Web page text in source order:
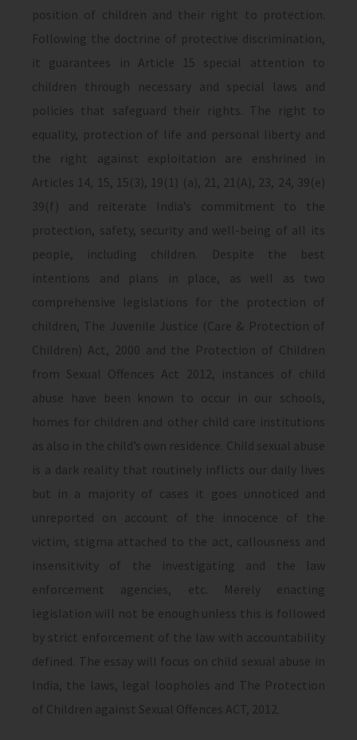
position of children and their right to protection.
Following the doctrine of protective discrimination,
it guarantees in Article 15 special attention to
children through necessary and special laws and
policies that safeguard their rights. The right to
equality, protection of life and personal liberty and
the right against exploitation are enshrined in
Articles 14, 15, 15(3), 19(1) (a), 21, 21(A), 23, 24, 39(e)
39(f) and reiterate India’s commitment to the
protection, safety, security and well-being of all its
people, including children. Despite the best
intentions and plans in place, as well as two
comprehensive legislations for the protection of
children, The Juvenile Justice (Care & Protection of
Children) Act, 2000 and the Protection of Children
from Sexual Offences Act 2012, instances of child
abuse have been known to occur in our schools,
homes for children and other child care institutions
as also in the child’s own residence. Child sexual abuse
is a dark reality that routinely inflicts our daily lives
but in a majority of cases it goes unnoticed and
unreported on account of the innocence of the
victim, stigma attached to the act, callousness and
insensitivity of the investigating and the law
enforcement agencies, etc. Merely enacting
legislation will not be enough unless this is followed
by strict enforcement of the law with accountability
defined. The essay will focus on child sexual abuse in
India, the laws, legal loopholes and The Protection
of Children against Sexual Offences ACT, 2012.